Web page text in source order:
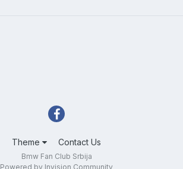
Theme Contact Us
Bmw Fan Club Srbija
Powered by Invision Community